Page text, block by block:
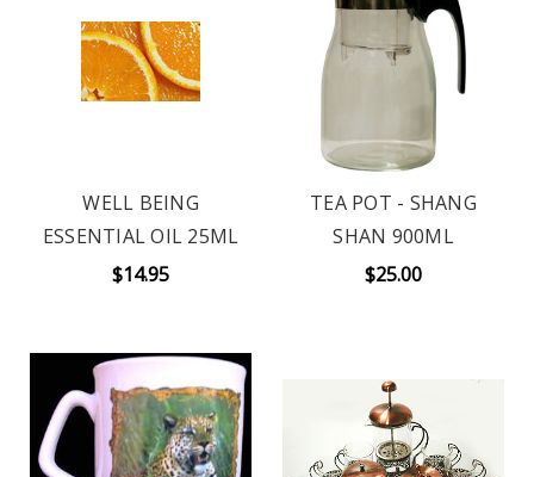
WELL BEING
ESSENTIAL OIL 25ML
$14.95
TEA POT - SHANG
SHAN 900ML
$25.00